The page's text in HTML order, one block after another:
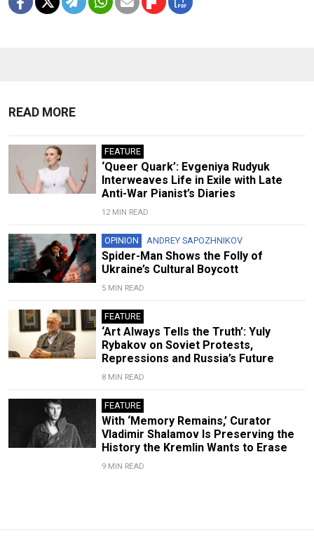
READ MORE
FEATURE
‘Queer Quark’: Evgeniya Rudyuk
Interweaves Life in Exile with Late
Anti-War Pianist’s Diaries
12 MIN READ
OPINION ANDREY SAPOZHNIKOV
Spider-Man Shows the Folly of
Ukraine’s Cultural Boycott
5 MIN READ
FEATURE
‘Art Always Tells the Truth’: Yuly
Rybakov on Soviet Protests,
Repressions and Russia’s Future
8 MIN READ
FEATURE
With ‘Memory Remains,’ Curator
Vladimir Shalamov Is Preserving the
History the Kremlin Wants to Erase
9 MIN READ